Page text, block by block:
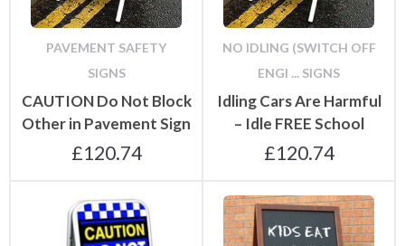
PAVEMENT SAFETY
SIGNS
CAUTION Do Not Block
Other in Pavement Sign
£120.74
NO IDLING (SWITCH OFF
ENGI ... SIGNS
Idling Cars Are Harmful
– Idle FREE School
£120.74